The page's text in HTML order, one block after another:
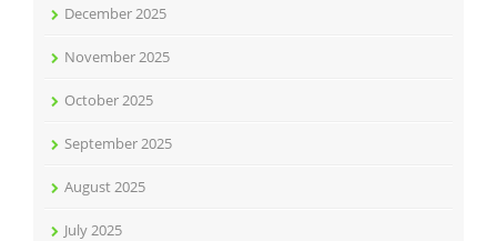
December 2025
November 2025
October 2025
September 2025
August 2025
July 2025